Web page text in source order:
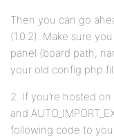
Then you can go
(1.0.2). Make sure
panel (board path,
your old config.php
2. If you’re hosted on
and
following code to